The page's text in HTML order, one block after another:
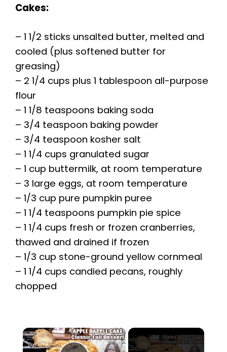
Cakes:
– 1 1/2 sticks unsalted butter, melted and
cooled (plus softened butter for
greasing)
– 2 1/4 cups plus 1 tablespoon all-purpose
flour
– 1 1/8 teaspoons baking soda
– 3/4 teaspoon baking powder
– 3/4 teaspoon kosher salt
– 1 1/4 cups granulated sugar
– 1 cup buttermilk, at room temperature
– 3 large eggs, at room temperature
– 1/3 cup pure pumpkin puree
– 1 1/4 teaspoons pumpkin pie spice
– 1 1/4 cups fresh or frozen cranberries,
thawed and drained if frozen
– 1/3 cup stone-ground yellow cornmeal
– 1 1/4 cups candied pecans, roughly
chopped
×